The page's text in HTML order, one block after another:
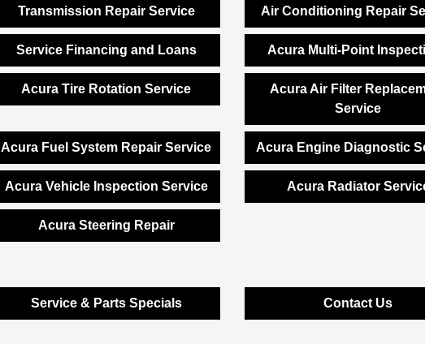
Transmission Repair Service Air Conditioning Repair
Service Financing and Loans Acura Multi-Point
Acura Tire Rotation Service
Acura Air Filter
Service
Acura Fuel System Repair Service Acura Engine Diagnostic
Acura Vehicle Inspection Service Acura Radiator
Acura Steering Repair
Service & Parts Specials Contact Us